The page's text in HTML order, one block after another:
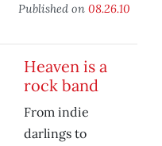
Published on 08.26.10
Heaven is a
rock band
From indie
darlings to